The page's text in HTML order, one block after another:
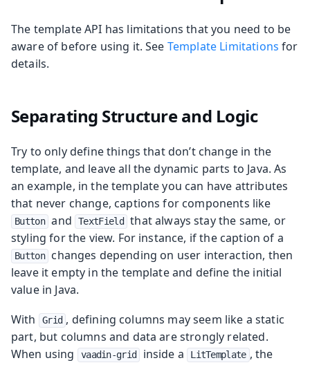
The template API has limitations that you need to be
aware of before using it. See Template Limitations for
details.
Separating Structure and Logic
Try to only define things that don’t change in the
template, and leave all the dynamic parts to Java. As
an example, in the template you can have attributes
that never change, captions for components like
Button and TextField
that always stay the same, or
styling for the view. For instance, if the caption of a
Button
changes depending on user interaction, then
leave it empty in the template and define the initial
value in Java.
With
Grid , defining columns may seem like a static
part, but columns and data are strongly related.
When using
vaadin-grid inside a LitTemplate , the